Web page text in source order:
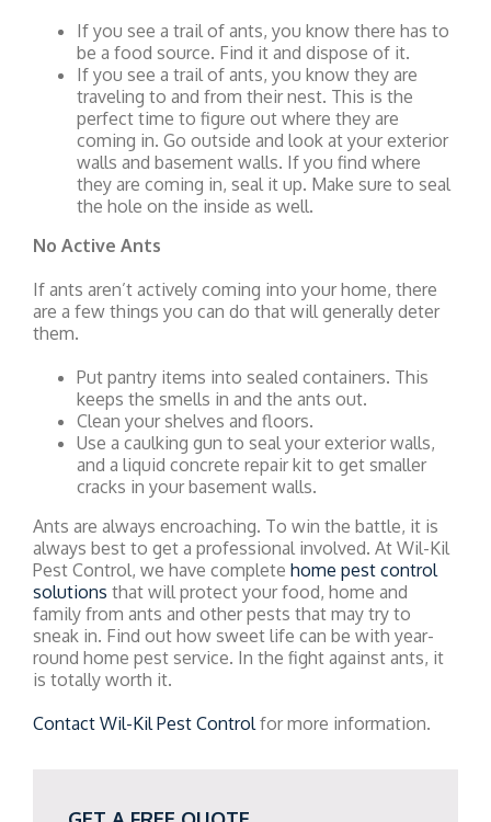
If you see a trail of ants, you know there has to
be a food source. Find it and dispose of it.
If you see a trail of ants, you know they are
traveling to and from their nest. This is the
perfect time to figure out where they are
coming in. Go outside and look at your exterior
walls and basement walls. If you find where
they are coming in, seal it up. Make sure to seal
the hole on the inside as well.
No Active Ants
If ants aren’t actively coming into your home, there
are a few things you can do that will generally deter
them.
Put pantry items into sealed containers. This
keeps the smells in and the ants out.
Clean your shelves and floors.
Use a caulking gun to seal your exterior walls,
and a liquid concrete repair kit to get smaller
cracks in your basement walls.
Ants are always encroaching. To win the battle, it is
always best to get a professional involved. At Wil-Kil
Pest Control, we have complete home pest control
solutions that will protect your food, home and
family from ants and other pests that may try to
sneak in. Find out how sweet life can be with year-
round home pest service. In the fight against ants, it
is totally worth it.
Contact Wil-Kil Pest Controlfor more information.